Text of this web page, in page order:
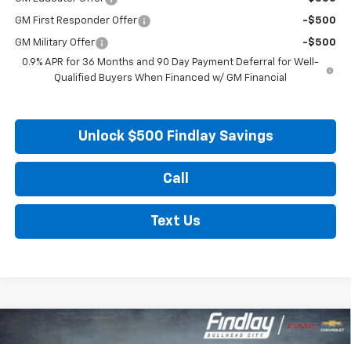
GM First Responder Offer -$500
GM Military Offer
-$500
0.9% APR for 36 Months and 90 Day Payment Deferral for Well-
Qualified Buyers When Financed w/ GM Financial
Unlock $500 Findlay Savings
Call
Text Us
Chevrolet Bolt
Compare Vehicle